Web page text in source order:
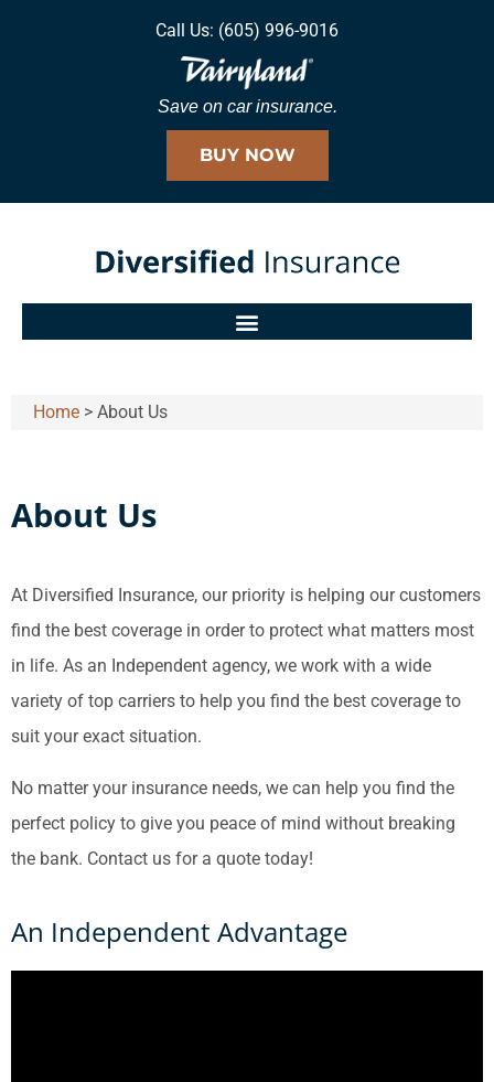
Call Us: (605) 996-9016
Save on car insurance.
BUY NOW
Home > About Us
About Us
At Diversified Insurance, our priority is helping our customers
find the best coverage in order to protect what matters most
in life. As an Independent agency, we work with a wide
variety of top carriers to help you find the best coverage to
suit your exact situation.
No matter your insurance needs, we can help you find the
perfect policy to give you peace of mind without breaking
the bank. Contact us for a quote today!
An Independent Advantage